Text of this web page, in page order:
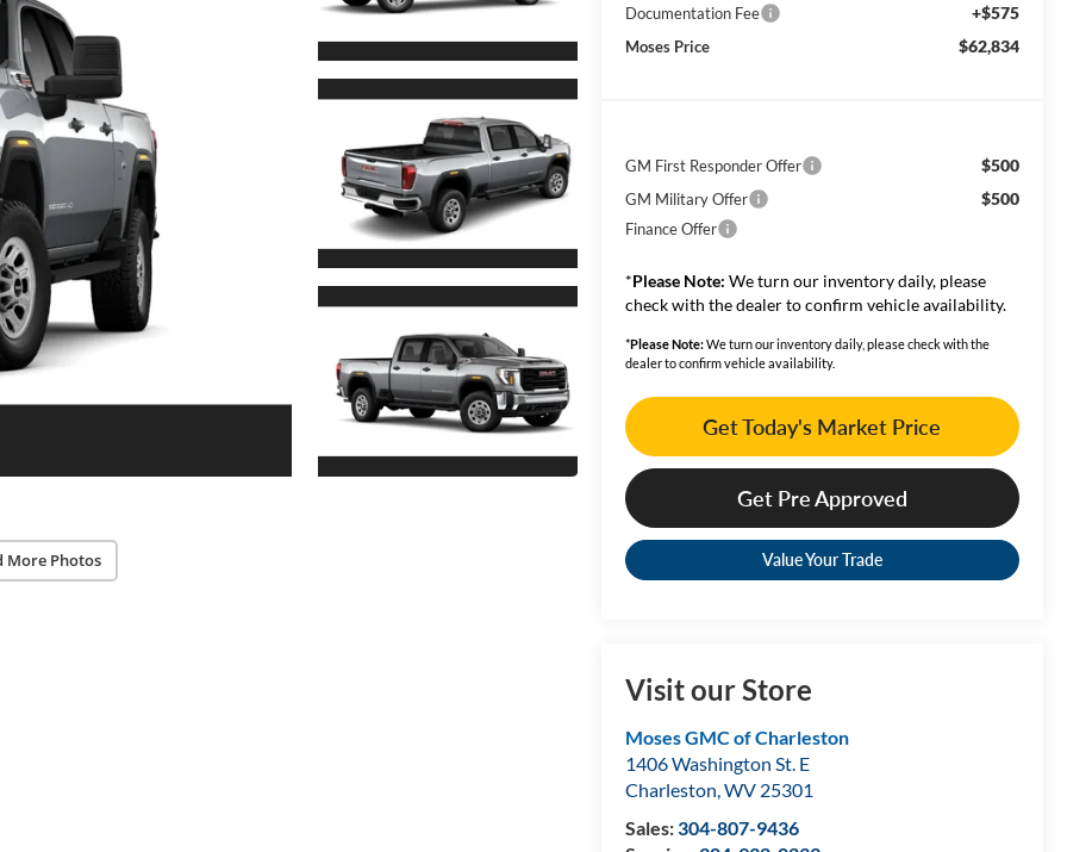
More Photos
Documentation Fee +$575
Moses Price $62,834
GM First Responder Offer $500
GM Military Offer $500
Finance Offer
*Please Note: We turn our inventory daily, please
check with the dealer to confirm vehicle availability.
*Please Note:We turn our inventory daily, please check with the
dealer to confirm vehicle availability.
Get Today's Market Price
Get Pre Approved
Value Your Trade
Visit our Store
Moses GMC of Charleston
1406 Washington St. E
Charleston,WV 25301
Sales:304-807-9436